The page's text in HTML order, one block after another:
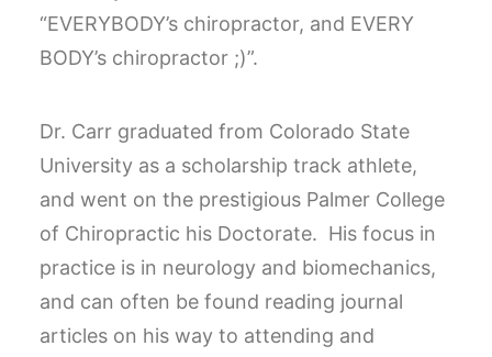
“EVERYBODY’s chiropractor, and EVERY
BODY’s chiropractor ;)”.
Dr. Carr graduated from Colorado State
University as a scholarship track athlete,
and went on the prestigious Palmer College
of Chiropractic his Doctorate. His focus in
practice is in neurology and biomechanics,
and can often be found reading journal
articles on his way to attending and